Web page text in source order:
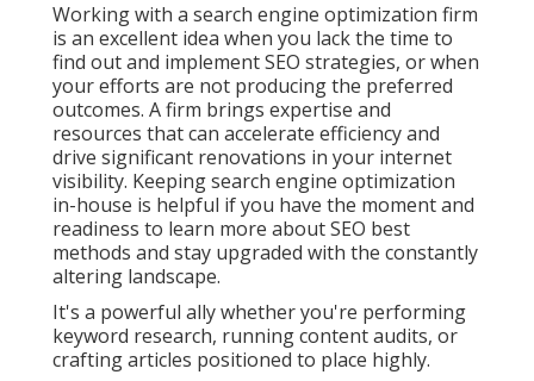
Working with a search engine optimization firm
is an excellent idea when you lack the time to
find out and implement SEO strategies, or when
your efforts are not producing the preferred
outcomes. A firm brings expertise and
resources that can accelerate efficiency and
drive significant renovations in your internet
visibility. Keeping search engine optimization
in-house is helpful if you have the moment and
readiness to learn more about SEO best
methods and stay upgraded with the constantly
altering landscape.
It's a powerful ally whether you're performing
keyword research, running content audits, or
crafting articles positioned to place highly.